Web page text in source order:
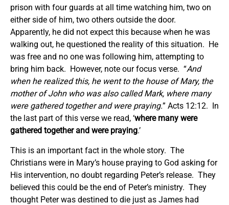
prison with four guards at all time watching him, two on
either side of him, two others outside the door.
Apparently, he did not expect this because when he was
walking out, he questioned the reality of this situation. He
was free and no one was following him, attempting to
bring him back. However, note our focus verse. “And
when he realized this, he went to the house of Mary, the
mother of John who was also called Mark, where many
were gathered together and were praying.” Acts 12:12. In
the last part of this verse we read, ‘where many were
gathered together and were praying.’
This is an important fact in the whole story. The
Christians were in Mary’s house praying to God asking for
His intervention, no doubt regarding Peter’s release. They
believed this could be the end of Peter’s ministry. They
thought Peter was destined to die just as James had